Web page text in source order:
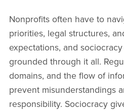
Nonprofits often have to
priorities, legal structures,
expectations, and
grounded through it all.
domains, and the flow of
prevent misunderstandings
responsibility. Sociocracy